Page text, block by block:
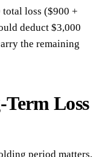
total loss ($900 +
deduct $3,000
the remaining
Loss
period matters.